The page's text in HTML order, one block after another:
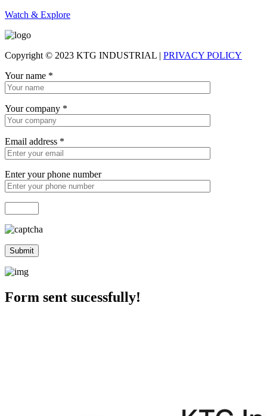
Watch & Explore
Copyright © 2023 KTG INDUSTRIAL | PRIVACY POLICY
Your name *
Your company *
Email address *
Enter your phone number
Form sent sucessfully!